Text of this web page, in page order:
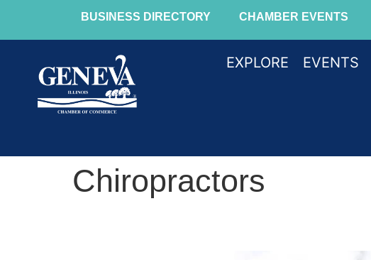
BUSINESS DIRECTORY CHAMBER EVENTS
EXPLORE EVENTS
Chiropractors